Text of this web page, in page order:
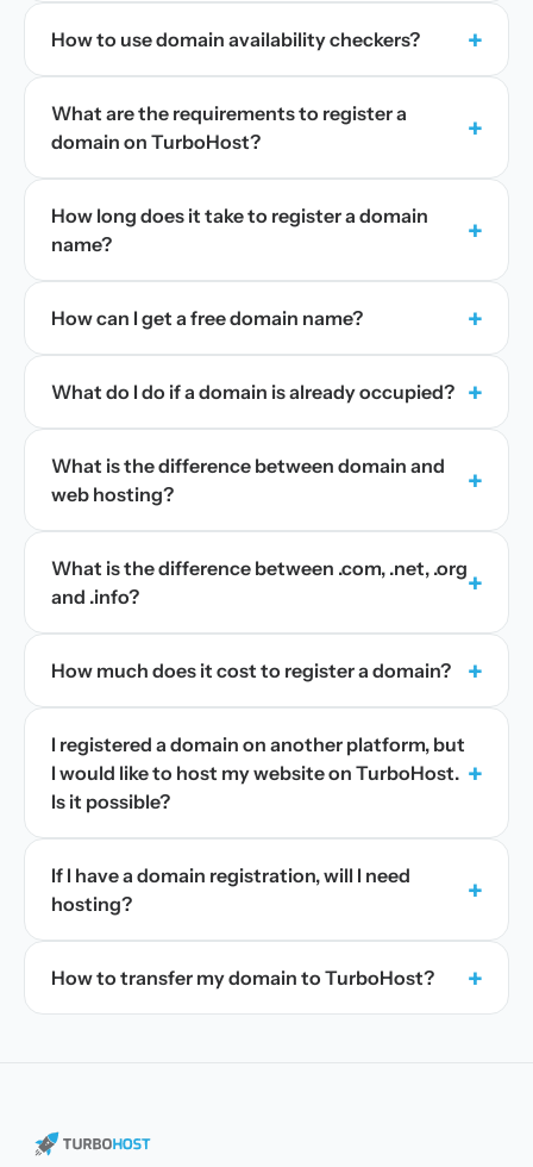
How to use domain availability checkers? +
What are the requirements to register a
domain on TurboHost?
+
How long does it take to register a domain
name?
+
How can I get a free domain name? +
What do I do if a domain is already occupied? +
What is the difference between domain and
web hosting?
+
What is the difference between .com, .net, .org
and .info?
+
How much does it cost to register a domain? +
I registered a domain on another platform, but
I would like to host my website on TurboHost.
Is it possible?
+
If I have a domain registration, will I need
hosting?
+
How to transfer my domain to TurboHost? +